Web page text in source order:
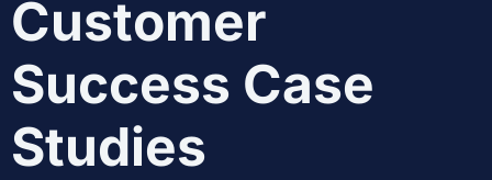
Customer
Success Case
Studies